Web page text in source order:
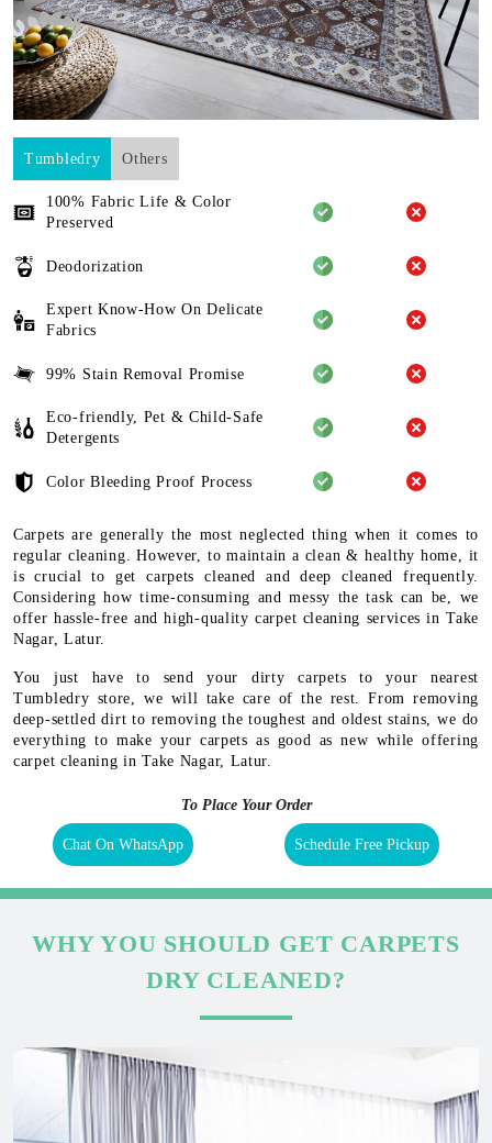
Tumbledry Others
100% Fabric Life & Color
Preserved
Deodorization
Expert Know-How On Delicate
Fabrics
99% Stain Removal Promise
Eco-friendly, Pet & Child-Safe
Detergents
Color Bleeding Proof Process
Carpets are generally the most neglected thing when it comes to
regular cleaning. However, to maintain a clean & healthy home, it
is crucial to get carpets cleaned and deep cleaned frequently.
Considering how time-consuming and messy the task can be, we
offer hassle-free and high-quality carpet cleaning services in Take
Nagar, Latur.
You just have to send your dirty carpets to your nearest
Tumbledry store, we will take care of the rest. From removing
deep-settled dirt to removing the toughest and oldest stains, we do
everything to make your carpets as good as new while offering
carpet cleaning in Take Nagar, Latur.
To Place Your Order
Chat On WhatsApp Schedule Free Pickup
WHY YOU SHOULD GET CARPETS
DRY CLEANED?